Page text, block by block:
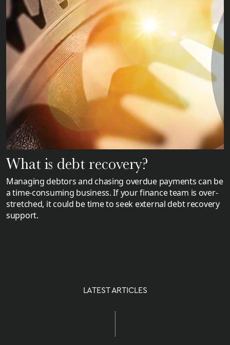
What is debt recovery?
Managing debtors and chasing overdue payments can be
a time-consuming business. If your finance team is over-
stretched, it could be time to seek external debt recovery
support.
LATEST ARTICLES